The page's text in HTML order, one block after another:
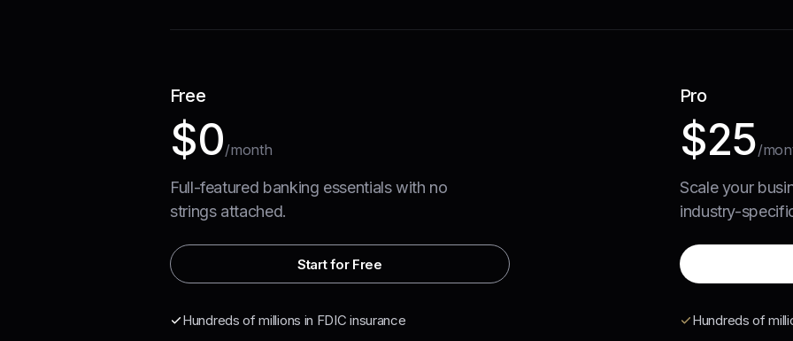
Free
$0/month
Full-featured banking essentials with no
strings attached.
Start for Free
Hundreds of millions in FDIC insurance
Pro
$25/
Scale your
industry-
Hundreds of